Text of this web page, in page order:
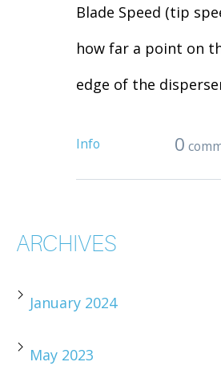
Blade Speed (tip
how far a point on
edge of the
Info 0
ARCHIVES
January 2024
May 2023